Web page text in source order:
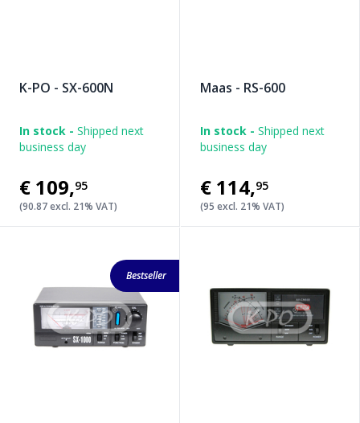
K-PO - SX-600N
In stock - Shipped next
business day
€109,95
(90.87 excl. 21% VAT)
Maas - RS-600
In stock - Shipped next
business day
€114,95
(95 excl. 21% VAT)
Bestseller